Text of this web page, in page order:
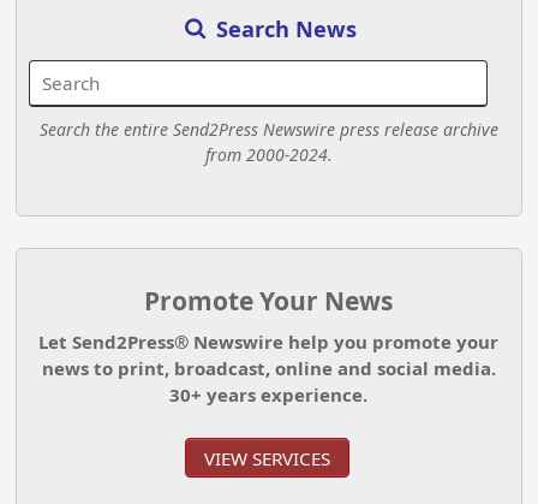
Search News
Search the entire Send2Press Newswire press release archive
from 2000-2024.
Promote Your News
Let Send2Press® Newswire help you promote your
news to print, broadcast, online and social media.
30+ years experience.
VIEW SERVICES